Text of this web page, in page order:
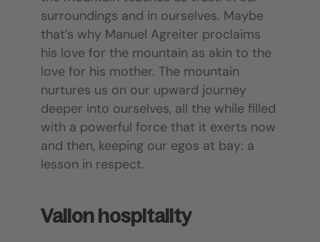
surroundings and in ourselves. Maybe
that’s why Manuel Agreiter proclaims
his love for the mountain as akin to the
love for his mother. The mountain
nurtures us on our upward journey
deeper into ourselves, all the while filled
with a powerful force that it exerts now
and then, keeping our egos at bay: a
lesson in respect.
Vallon hospitality